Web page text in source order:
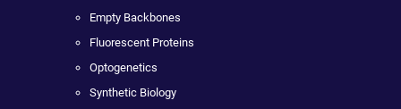
Empty Backbones
Fluorescent Proteins
Optogenetics
Synthetic Biology